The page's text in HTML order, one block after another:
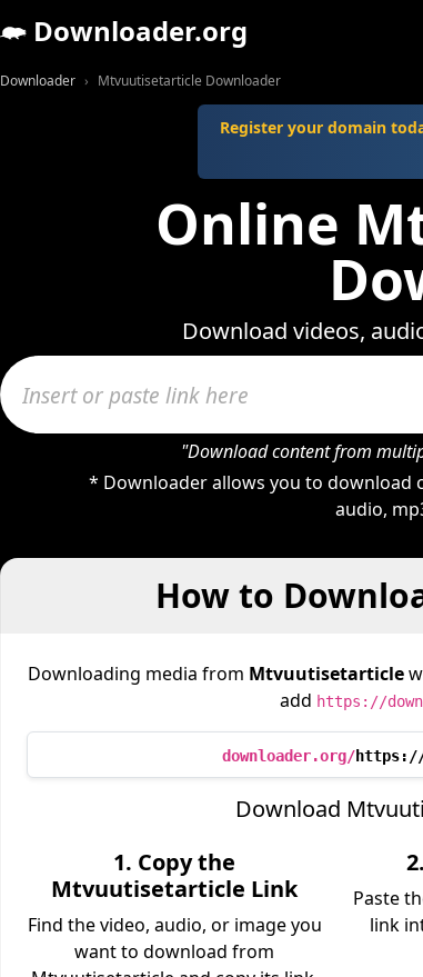
Downloader.org
Downloader Mtvuutisetarticle Downloader
Register your domain
Online
Download videos,
"Download content from
* Downloader allows you to
audio,
How to
Downloading media from Mtvuutisetarticle
add https://
downloader.org/https://
Download
1. Copy the
Mtvuutisetarticle Link
Find the video, audio, or image you
want to download from
Paste
link